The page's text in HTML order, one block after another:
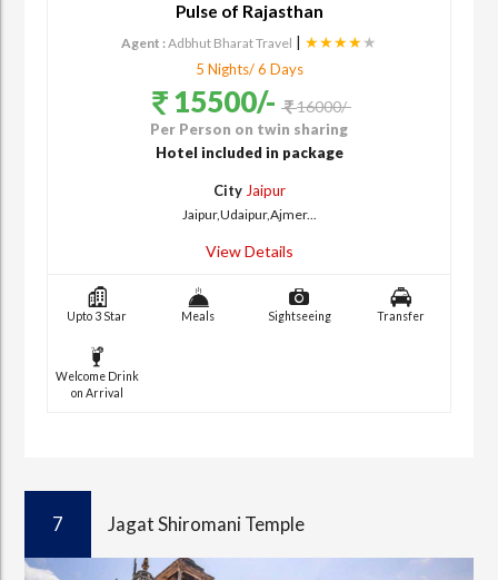
Pulse of Rajasthan
Agent :Adbhut Bharat Travel | ★★★★★
5 Nights/ 6 Days
15500/- 16000/-
Per Person on twin sharing
Hotel included in package
City Jaipur
Jaipur,Udaipur,Ajmer...
View Details
Upto 3 Star Meals Sightseeing Transfer
Welcome Drink
on Arrival
7 Jagat Shiromani Temple